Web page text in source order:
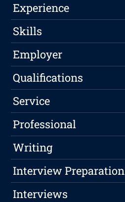
Experience
Skills
Employer
Qualifications
Service
Professional
Writing
Interview Preparation
Interviews